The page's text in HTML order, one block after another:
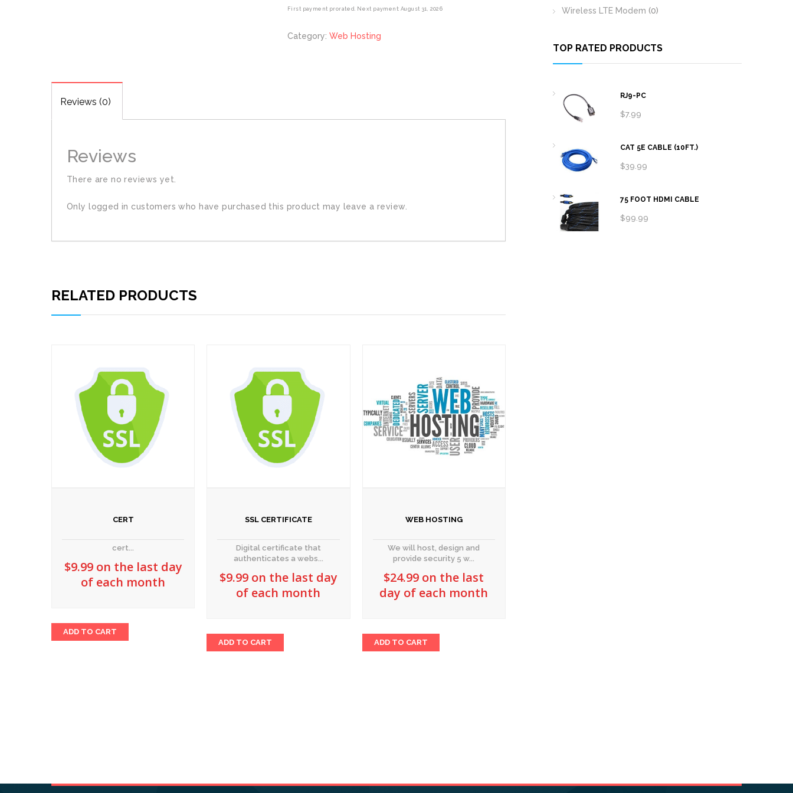
First payment prorated. Next payment: August 31, 2026
Category: Web Hosting
Reviews (0)
Reviews
There are no reviews yet.
Only logged in customers who have purchased this product may leave a review.
RELATED PRODUCTS
CERT
cert...
$9.99 on the last day
of each month
ADD TO CART
SSL CERTIFICATE
Digital certificate that
authenticates a webs...
$9.99 on the last day
of each month
ADD TO CART
WEB HOSTING
We will host, design and
provide security 5 w...
$24.99 on the last
day of each month
ADD TO CART
Wireless LTE Modem (0)
TOP RATED PRODUCTS
RJ9-PC
$7.99
CAT 5E CABLE (10FT.)
$39.99
75 FOOT HDMI CABLE
$99.99